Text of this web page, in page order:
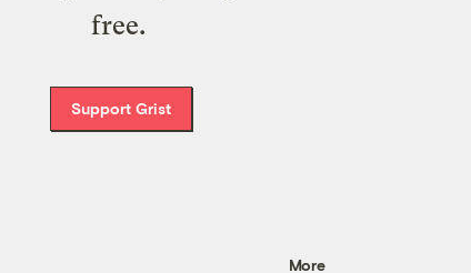
free.
Support Grist
More